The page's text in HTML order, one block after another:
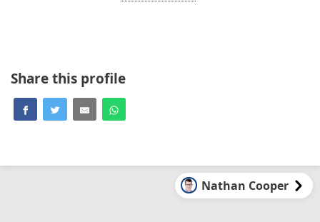
Share this profile
Nathan Cooper